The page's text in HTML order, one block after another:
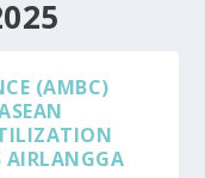
(AMBC)